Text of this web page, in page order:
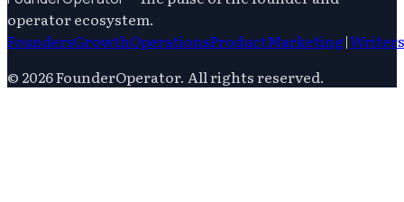
operator ecosystem.
FoundersGrowthOperationsProductMarketing|Writers
© 2026FounderOperator. All rights reserved.